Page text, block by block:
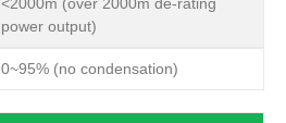
<2000m (over 2000m de-rating
power output)
0~95% (no condensation)